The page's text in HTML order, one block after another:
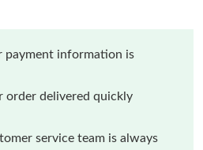
payment information is
order delivered quickly
service team is always